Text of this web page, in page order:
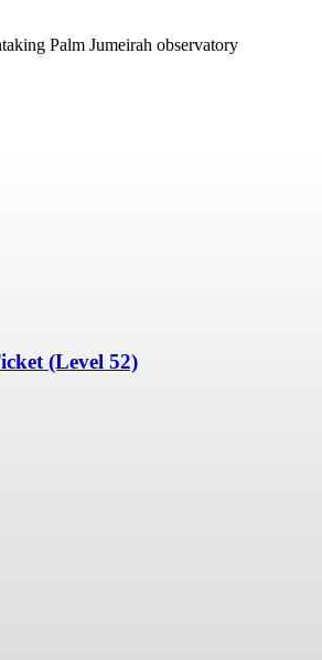
Palm Jumeirah observatory
(Level 52)